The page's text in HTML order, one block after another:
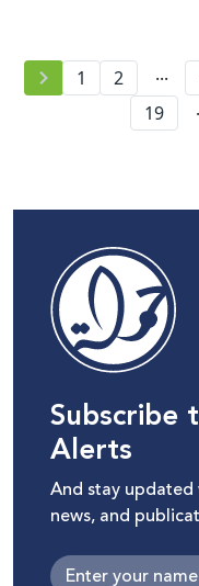
1 2 ...
19
Subscribe
Alerts
And stay
news, and